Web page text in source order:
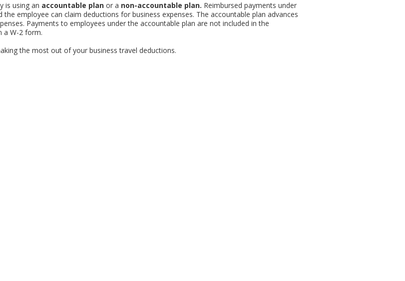
is using an accountable plan or a non-accountable plan. Reimbursed payments under
employee can claim deductions for business expenses. The accountable plan advances
Payments to employees under the accountable plan are not included in the
a W-2 form.
the most out of your business travel deductions.